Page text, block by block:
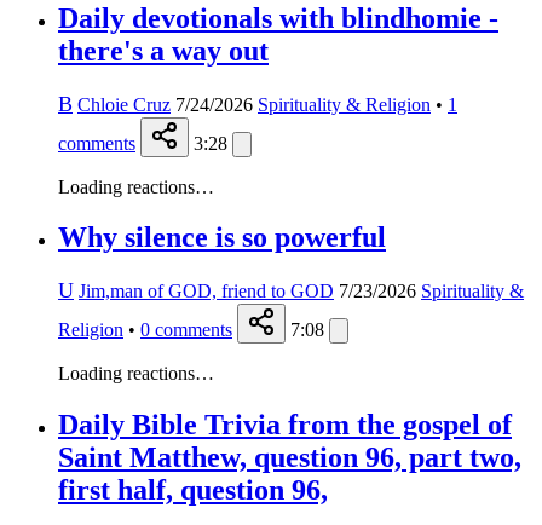
Daily devotionals with blindhomie -
there's a way out
B Chloie Cruz 7/24/2026 Spirituality & Religion • 1
comments
3:28
Loading reactions…
Why silence is so powerful
U Jim,man of GOD, friend to GOD 7/23/2026 Spirituality &
Religion • 0 comments 7:08
Loading reactions…
Daily Bible Trivia from the gospel of
Saint Matthew, question 96, part two,
first half, question 96,